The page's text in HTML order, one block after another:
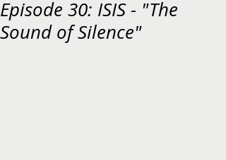
Episode 30: ISIS - "The
Sound of Silence"